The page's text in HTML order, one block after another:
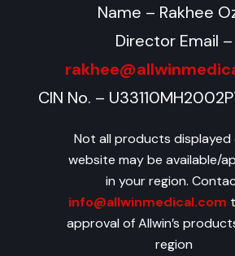
Name – Rakhee
Director Email –
CIN No. –
Not all products displayed
website may be available/
in your region.
info@allwinmedical.com
approval of Allwin’s
region